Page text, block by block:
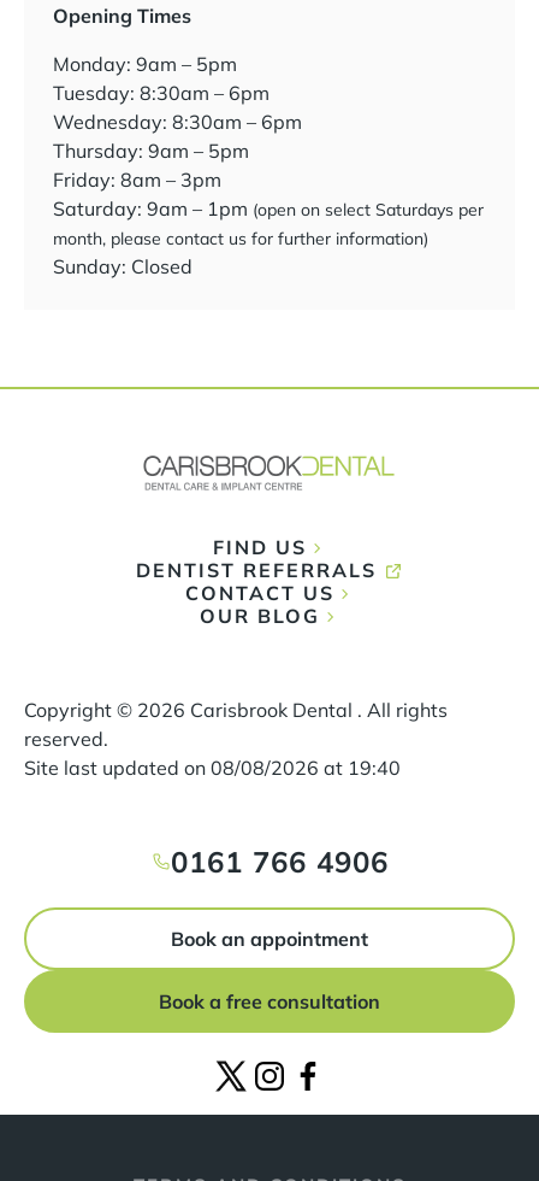
Opening Times
Monday: 9am – 5pm
Tuesday: 8:30am – 6pm
Wednesday: 8:30am – 6pm
Thursday: 9am – 5pm
Friday: 8am – 3pm
Saturday: 9am – 1pm (open on select Saturdays per
month, please contact us for further information)
Sunday: Closed
FIND US
DENTIST REFERRALS
CONTACT US
OUR BLOG
Copyright © 2026 Carisbrook Dental . All rights
reserved.
Site last updated on 08/08/2026 at 19:40
0161 766 4906
Book an appointment
Book a free consultation